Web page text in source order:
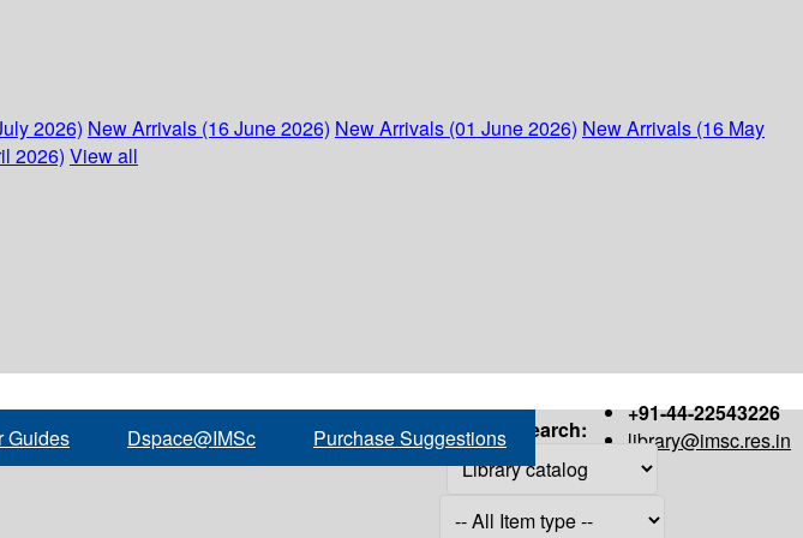
2026) New Arrivals (16 June 2026) New Arrivals (01 June 2026) New Arrivals (16 May
2026) View all
+91-44-22543226
library@imsc.res.in
Guides Dspace@IMSc Purchase Suggestions Search: